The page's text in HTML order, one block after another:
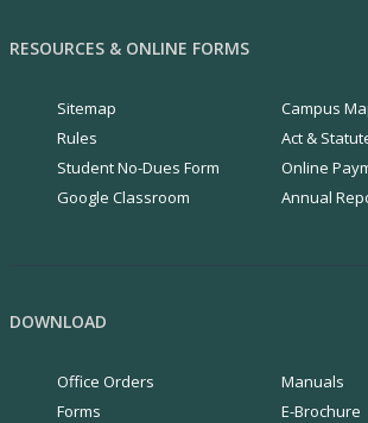
RESOURCES & ONLINE FORMS
Sitemap
Campus
Rules
Act &
Student No-Dues Form
Online
Google Classroom
Annual
DOWNLOAD
Office Orders
Manuals
Forms
E-Brochure